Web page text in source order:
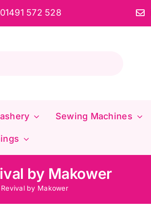
01491 572 528
Sewing Machines
by Makower
Revival by Makower